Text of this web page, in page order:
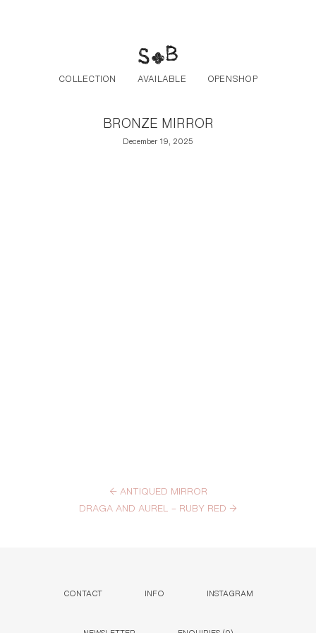
COLLECTION AVAILABLE OPENSHOP
BRONZE MIRROR
December 19, 2025
←ANTIQUED MIRROR
DRAGA AND AUREL – RUBY RED →
CONTACT INFO INSTAGRAM